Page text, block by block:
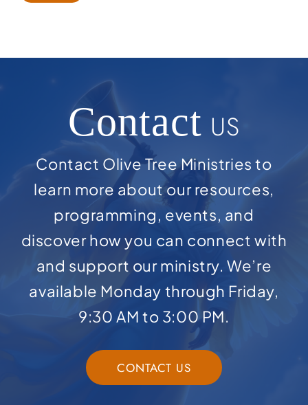
Contact US
Contact Olive Tree Ministries to
learn more about our resources,
programming, events, and
discover how you can connect with
and support our ministry. We’re
available Monday through Friday,
9:30 AM to 3:00 PM.
CONTACT US